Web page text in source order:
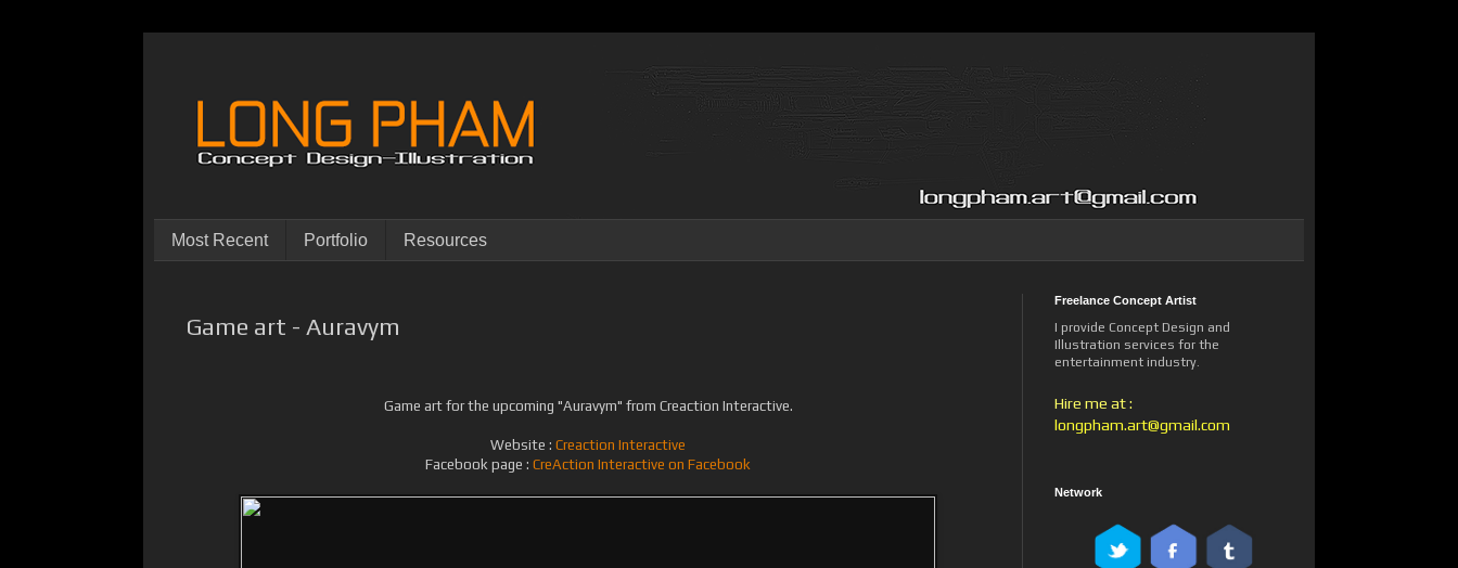
Most Recent Portfolio Resources
Game art - Auravym
Game art for the upcoming "Auravym" from Creaction Interactive.
Website : Creaction Interactive
Facebook page : CreAction Interactive on Facebook
Freelance Concept Artist
I provide Concept Design and
Illustration services for the
entertainment industry.
Hire me at :
longpham.art@gmail.com
Network